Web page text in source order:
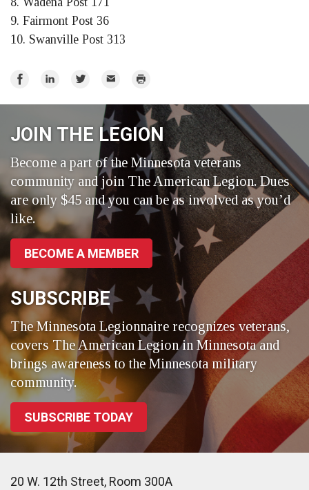
9. Fairmont Post 36
10. Swanville Post 313
Share
Share
Share
Twitter
Email Print
JOIN THE LEGION
Become a part of the Minnesota veterans
community and join The American Legion. Dues
are only $45 and you can be as involved as you’d
like.
BECOME A MEMBER
SUBSCRIBE
The Minnesota Legionnaire recognizes veterans,
covers The American Legion in Minnesota and
brings awareness to the Minnesota military
community.
SUBSCRIBE TODAY
20 W. 12th Street, Room 300A